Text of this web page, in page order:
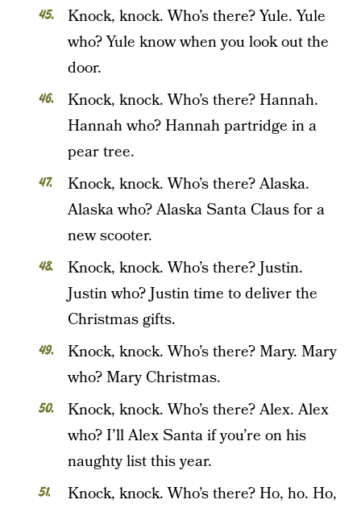
Knock, knock. Who’s there? Yule. Yule
who? Yule know when you look out the
door.
Knock, knock. Who’s there? Hannah.
Hannah who? Hannah partridge in a
pear tree.
Knock, knock. Who’s there? Alaska.
Alaska who? Alaska Santa Claus for a
new scooter.
Knock, knock. Who’s there? Justin.
Justin who? Justin time to deliver the
Christmas gifts.
Knock, knock. Who’s there? Mary. Mary
who? Mary Christmas.
Knock, knock. Who’s there? Alex. Alex
who? I’ll Alex Santa if you’re on his
naughty list this year.
Knock, knock. Who’s there? Ho, ho. Ho,